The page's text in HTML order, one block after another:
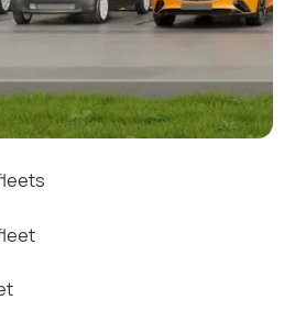
rental fleets
postal fleets